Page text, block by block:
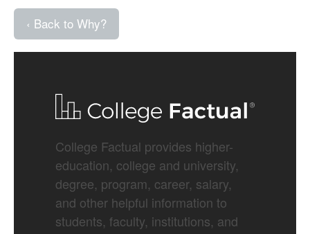
‹ Back to Why?
College Factual provides higher-
education, college and university,
degree, program, career, salary,
and other helpful information to
students, faculty, institutions, and